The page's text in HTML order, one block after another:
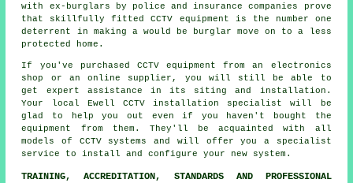
with ex-burglars by police and insurance companies prove
that skillfully fitted CCTV equipment is the number one
deterrent in making a would be burglar move on to a less
protected home.
If you've purchased CCTV equipment from an electronics
shop or an online supplier, you will still be able to
get expert assistance in its siting and installation.
Your local Ewell CCTVinstallation specialist will be
glad to help you out even if you haven't bought the
equipment from them. They'll be acquainted with all
models of CCTV systems and will offer you a specialist
service to install and configure your new system.
TRAINING, ACCREDITATION, STANDARDS AND PROFESSIONAL